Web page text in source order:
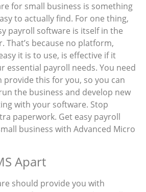
for small business is something
to actually find. For one thing,
payroll software is itself in the
That’s because no platform,
it is to use, is effective if it
essential payroll needs. You need
this for you, so you can
the business and develop new
with your software. Stop
paperwork. Get easy payroll
business with Advanced Micro
Apart
should provide you with